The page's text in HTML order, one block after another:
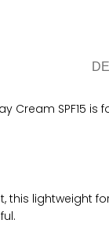
Cream SPF15
this